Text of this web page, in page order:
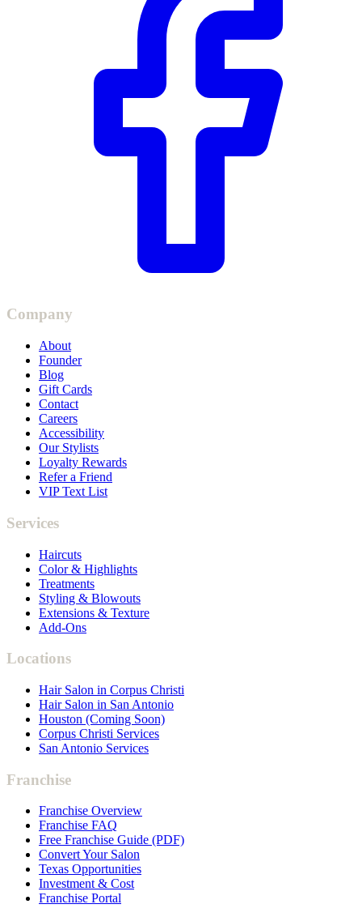
Company
About
Founder
Blog
Gift Cards
Contact
Careers
Accessibility
Our Stylists
Loyalty Rewards
Refer a Friend
VIP Text List
Services
Haircuts
Color & Highlights
Treatments
Styling & Blowouts
Extensions & Texture
Add-Ons
Locations
Hair Salon in Corpus Christi
Hair Salon in San Antonio
Houston (Coming Soon)
Corpus Christi Services
San Antonio Services
Franchise
Franchise Overview
Franchise FAQ
Free Franchise Guide (PDF)
Convert Your Salon
Texas Opportunities
Investment & Cost
Franchise Portal